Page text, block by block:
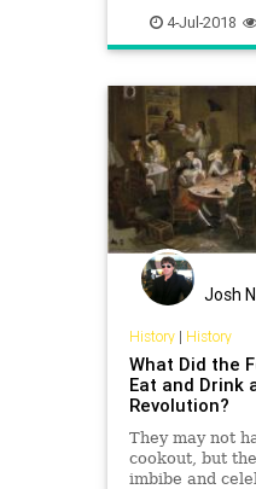
IndependenceDay
4-Jul-2018
Josh
History| History
What Did the
Eat and Drink
Revolution?
They may not
cookout, but
imbibe and